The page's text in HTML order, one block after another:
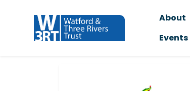
About
Events